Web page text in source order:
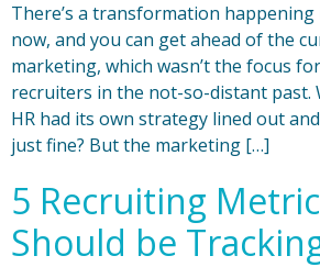
There’s a transformation
now, and you can get ahead of the
marketing, which wasn’t the focus
recruiters in the not-so-distant past.
HR had its own strategy lined out
just fine? But the marketing […]
5 Recruiting
Should be